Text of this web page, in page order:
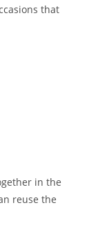
that
in the
reuse the